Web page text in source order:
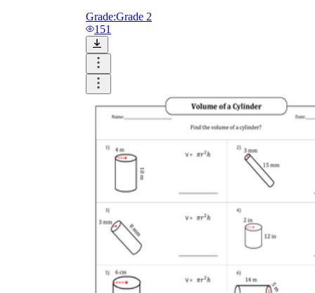
Grade:Grade 2
151